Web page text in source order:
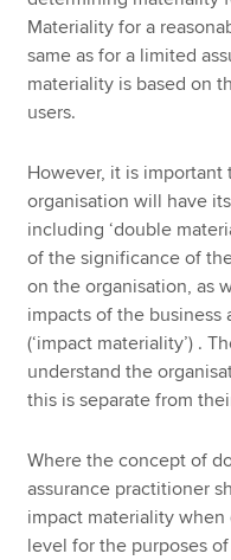
Materiality for a
same as for a limited
materiality is based on
users.
However, it is
organisation will have
including ‘double
of the significance of
on the organisation, as
impacts of the
(‘impact materiality’) .
understand the
this is separate from
Where the concept of
assurance practitioner
impact materiality
level for the purposes